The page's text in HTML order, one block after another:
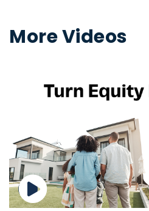
More Videos